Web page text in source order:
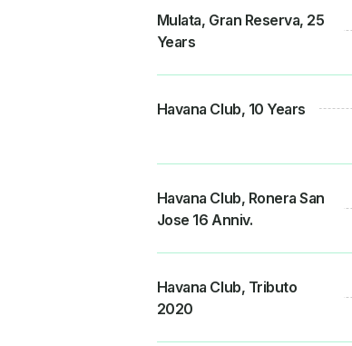
Mulata, Gran Reserva, 25
Years
Havana Club, 10 Years
Havana Club, Ronera San
Jose 16 Anniv.
Havana Club, Tributo
2020